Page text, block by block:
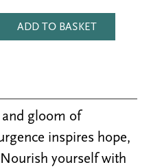
ADD TO BASKET
gloom of
inspires hope,
yourself with